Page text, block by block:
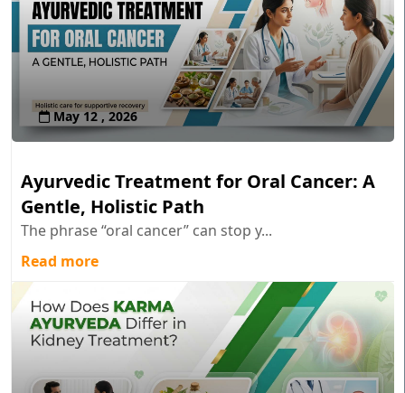
May 12 , 2026
Ayurvedic Treatment for Oral Cancer: A
Gentle, Holistic Path
The phrase “oral cancer” can stop y...
Read more